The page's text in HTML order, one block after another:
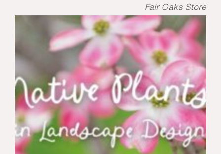
Fair Oaks Store